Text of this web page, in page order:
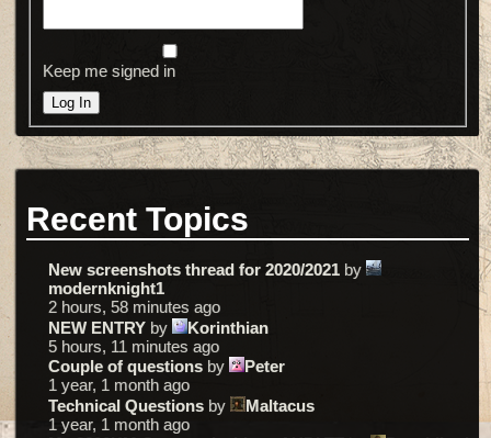
Keep me signed in
Log In
Recent Topics
New screenshots thread for 2020/2021 by
modernknight1
2 hours, 58 minutes ago
NEW ENTRY by
Korinthian
5 hours, 11 minutes ago
Couple of questions by
Peter
1 year, 1 month ago
Technical Questions by
Maltacus
1 year, 1 month ago